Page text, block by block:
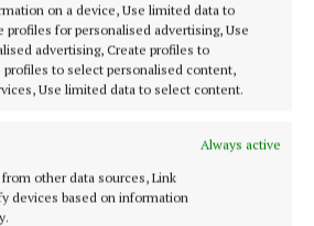
on a device, Use limited data to
profiles for personalised advertising, Use
advertising, Create profiles to
to select personalised content,
Use limited data to select content.
Always active
other data sources, Link
devices based on information
government jet over reports a
omitted
Studios in size shot down